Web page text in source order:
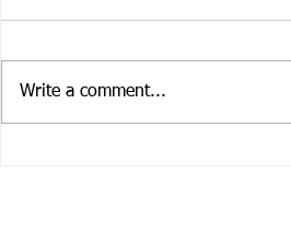
We're BACK!!
Write a comment...